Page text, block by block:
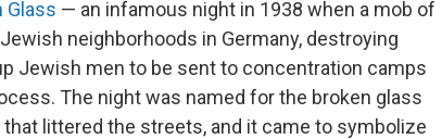
Glass — an infamous night in 1938 when a mob of
neighborhoods in Germany, destroying
Jewish men to be sent to concentration camps
The night was named for the broken glass
littered the streets, and it came to symbolize